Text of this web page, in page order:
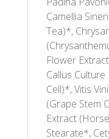
Camellia
Tea)*,
Flower
Callus
Cell)*, Vitis
(Grape Stem
Extract
Stearate*,